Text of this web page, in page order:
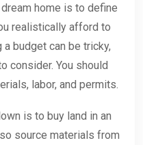
home is to define
realistically afford to
budget can be tricky,
consider. You should
labor, and permits.
is to buy land in an
source materials from